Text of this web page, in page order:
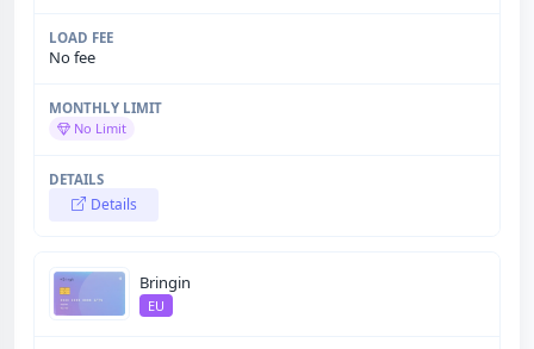
No fee
No Limit
Details
Bringin
EU